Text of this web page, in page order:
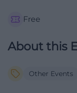
Free
About this
Other Events